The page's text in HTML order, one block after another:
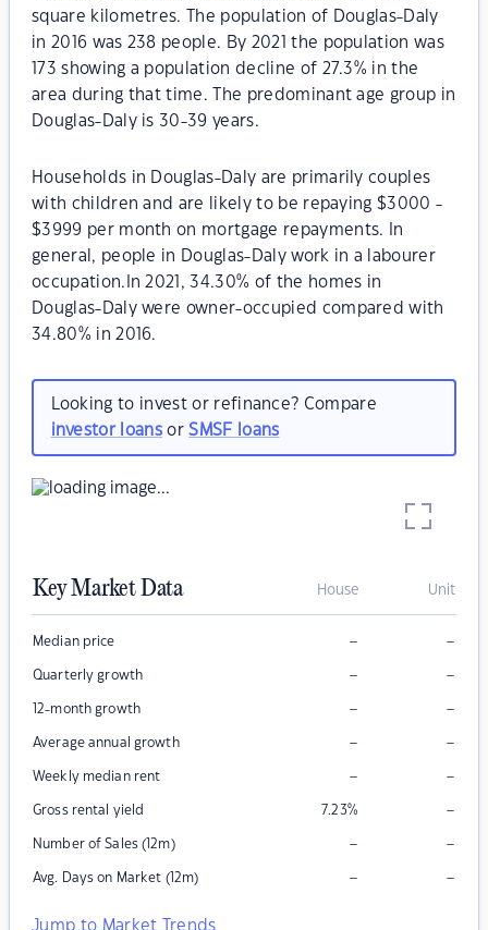
square kilometres. The population of Douglas-Daly
in 2016 was 238 people. By 2021 the population was
173 showing a population decline of 27.3% in the
area during that time. The predominant age group in
Douglas-Daly is 30-39 years.
Households in Douglas-Daly are primarily couples
with children and are likely to be repaying $3000 -
$3999 per month on mortgage repayments. In
general, people in Douglas-Daly work in a labourer
occupation.In 2021, 34.30% of the homes in
Douglas-Daly were owner-occupied compared with
34.80% in 2016.
Looking to invest or refinance? Compare
investor loansorSMSF loans
Key Market Data House Unit
Median price – –
Quarterly growth – –
12-month growth – –
Average annual growth – –
Weekly median rent – –
Gross rental yield 7.23% –
Number of Sales (12m) – –
Avg. Days on Market (12m) – –
Jump to Market Trends